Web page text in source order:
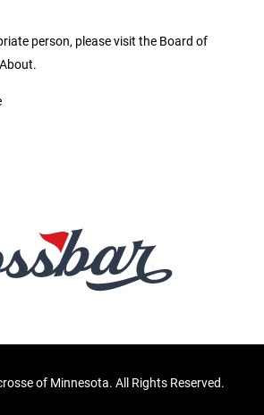
person, please visit the Board of
of Minnesota. All Rights Reserved.